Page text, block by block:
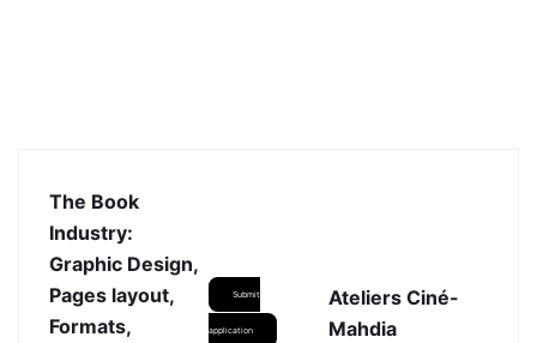
The Book
Industry:
Graphic Design,
Pages layout,
Formats,
Submit
application
Ateliers Ciné-
Mahdia